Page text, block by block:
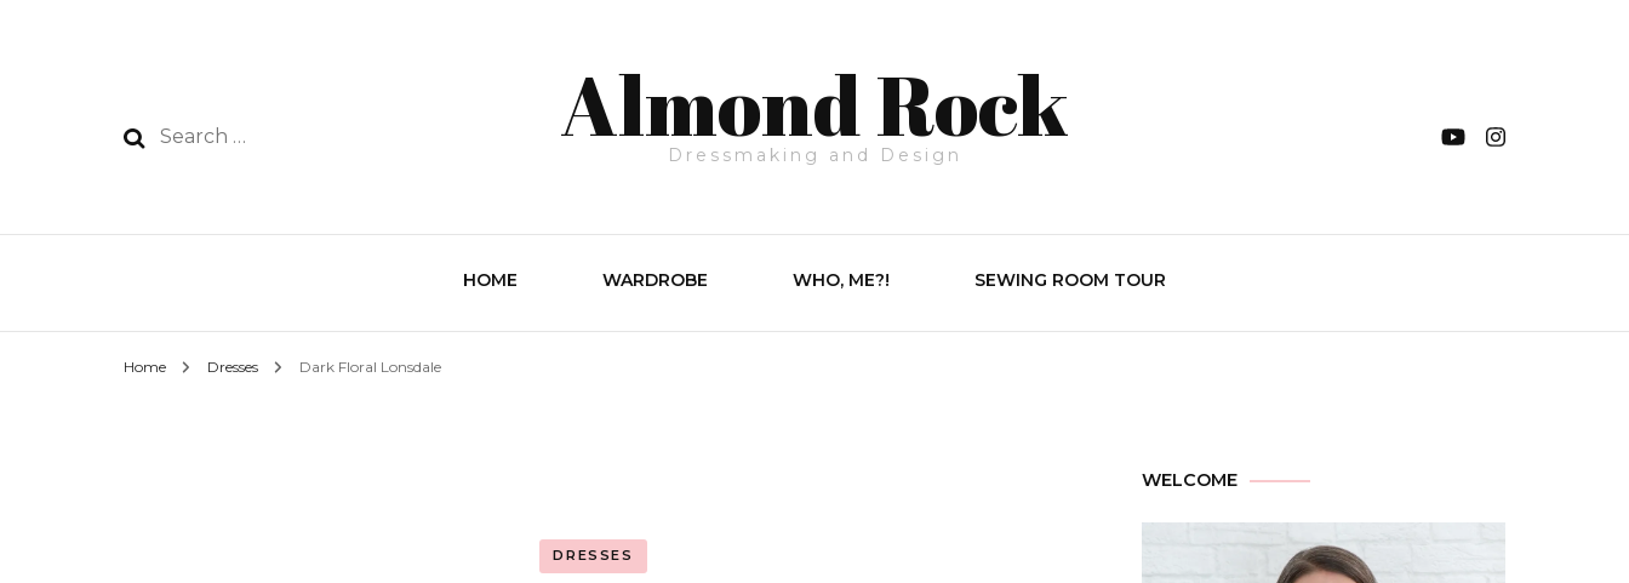
Almond Rock
Dressmaking and Design
HOME WARDROBE WHO, ME?! SEWING ROOM TOUR
Home Dresses Dark Floral Lonsdale
DRESSES
WELCOME